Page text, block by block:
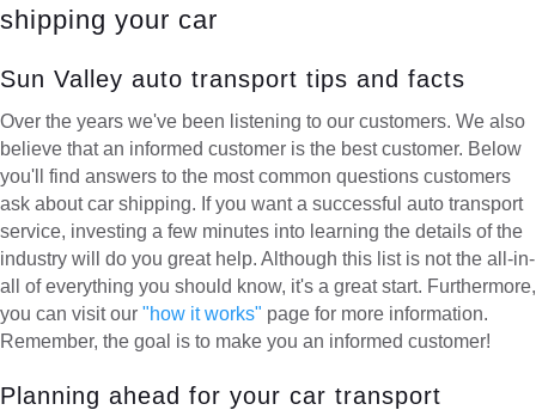
shipping your car
Sun Valley auto transport tips and facts
Over the years we've been listening to our customers. We also
believe that an informed customer is the best customer. Below
you'll find answers to the most common questions customers
ask about car shipping. If you want a successful auto transport
service, investing a few minutes into learning the details of the
industry will do you great help. Although this list is not the all-in-
all of everything you should know, it's a great start. Furthermore,
you can visit our "how it works" page for more information.
Remember, the goal is to make you an informed customer!
Planning ahead for your car transport